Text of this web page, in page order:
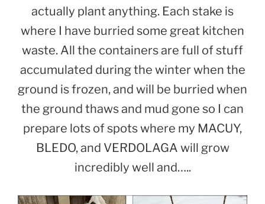
actually plant anything. Each stake is
where I have burried some great kitchen
waste. All the containers are full of stuff
accumulated during the winter when the
ground is frozen, and will be burried when
the ground thaws and mud gone so I can
prepare lots of spots where my MACUY,
BLEDO, and VERDOLAGA will grow
incredibly well and…..